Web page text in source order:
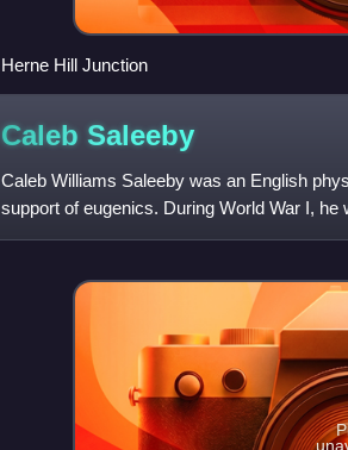
Herne Hill Junction
Caleb Saleeby
Caleb Williams Saleeby was an English
support of eugenics. During World War I,
advocated the establishment